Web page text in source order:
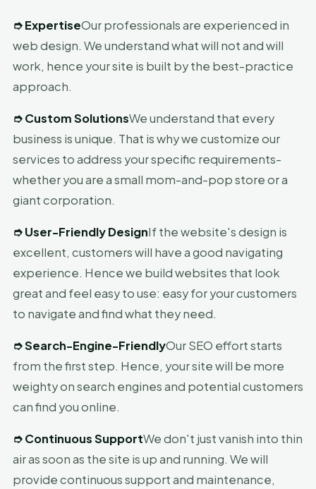
➮ExpertiseOur professionals are experienced in
web design. We understand what will not and will
work, hence your site is built by the best-practice
approach.
➮Custom SolutionsWe understand that every
business is unique. That is why we customize our
services to address your specific requirements-
whether you are a small mom-and-pop store or a
giant corporation.
➮User-Friendly DesignIf the website's design is
excellent, customers will have a good navigating
experience. Hence we build websites that look
great and feel easy to use: easy for your customers
to navigate and find what they need.
➮Search-Engine-FriendlyOur SEO effort starts
from the first step. Hence, your site will be more
weighty on search engines and potential customers
can find you online.
➮Continuous SupportWe don't just vanish into thin
air as soon as the site is up and running. We will
provide continuous support and maintenance,